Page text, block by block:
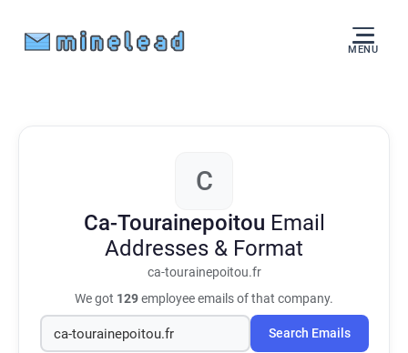
MENU
C
Ca-Tourainepoitou Email
Addresses & Format
ca-tourainepoitou.fr
We got 129employee emails of that company.
Search Emails